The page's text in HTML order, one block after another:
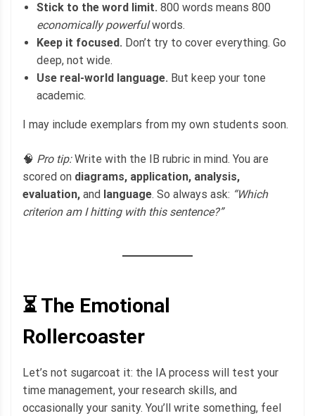
Stick to the word limit. 800 words means 800
economically powerfulwords.
Keep it focused. Don’t try to cover everything. Go
deep, not wide.
Use real-world language. But keep your tone
academic.
I may include exemplars from my own students soon.
🧠 Pro tip:Write with the IB rubric in mind. You are
scored on diagrams, application, analysis,
evaluation, and language. So always ask: “Which
criterion am I hitting with this sentence?”
⏳ The Emotional
Rollercoaster
Let’s not sugarcoat it: the IA process will test your
time management, your research skills, and
occasionally your sanity. You’ll write something, feel